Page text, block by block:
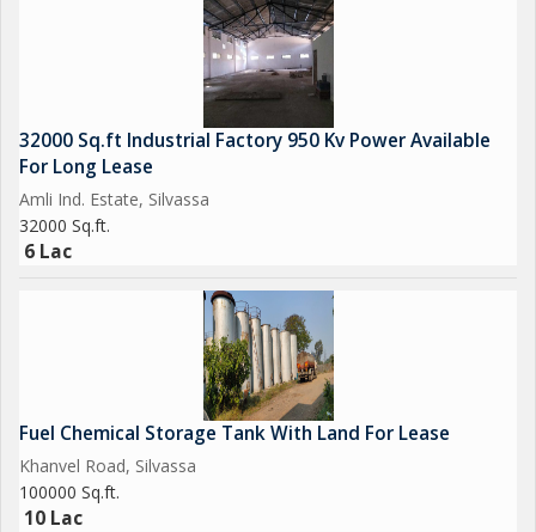
32000 Sq.ft Industrial Factory 950 Kv Power Available
For Long Lease
Amli Ind. Estate, Silvassa
32000 Sq.ft.
6 Lac
Fuel Chemical Storage Tank With Land For Lease
Khanvel Road, Silvassa
100000 Sq.ft.
10 Lac